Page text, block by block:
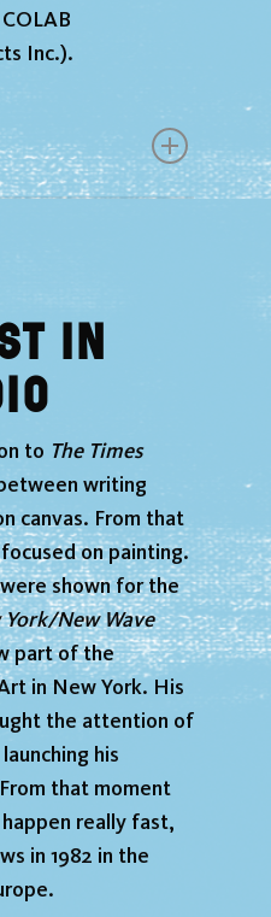
Inc.).
in
to The Times
writing
canvas. From that
on painting.
shown for the
New Wave
part of the
in New York. His
the attention of
his
that moment
really fast,
in 1982 in the